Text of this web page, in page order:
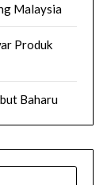
Malaysia
Produk
Baharu